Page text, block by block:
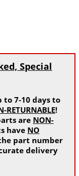
Special
to 7-10 days to
RETURNABLE!
are NON-
have NO
part number
delivery